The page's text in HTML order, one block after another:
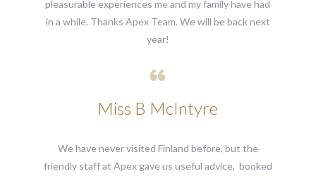
pleasurable experiences me and my family have had
in a while. Thanks Apex Team. We will be back next
year!
Miss B McIntyre
We have never visited Finland before, but the
friendly staff at Apex gave us useful advice, booked